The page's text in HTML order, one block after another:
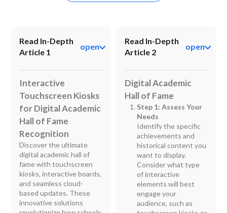
Read In-Depth
Article 1
open
Interactive
Touchscreen Kiosks
for Digital Academic
Hall of Fame
Recognition
Discover the ultimate
digital academic hall of
fame with touchscreen
kiosks, interactive boards,
and seamless cloud-
based updates. These
innovative solutions
Read In-Depth
Article 2
open
Digital Academic
Hall of Fame
Step 1: Assess Your
Needs
Identify the specific
achievements and
historical content you
want to display.
Consider what type
of interactive
elements will best
engage your
audience, such as